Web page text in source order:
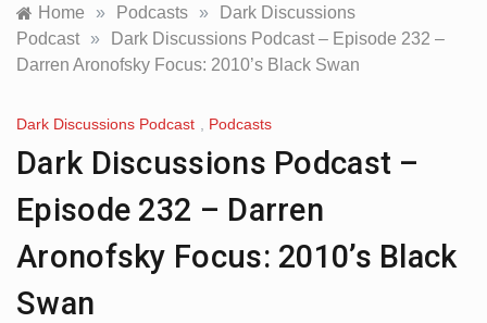
Home » Podcasts »
Dark Discussions
Podcast
»
Dark Discussions Podcast – Episode 232 –
Darren Aronofsky Focus: 2010’s Black Swan
Dark Discussions Podcast Podcasts
Dark Discussions Podcast –
Episode 232 – Darren
Aronofsky Focus: 2010’s Black
Swan